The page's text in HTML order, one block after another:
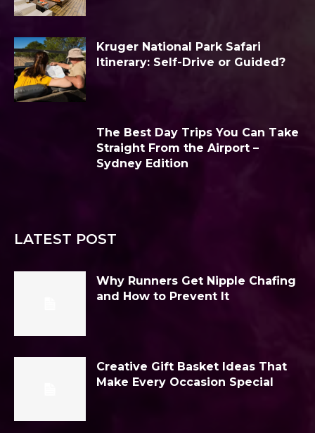
Kruger National Park Safari
Itinerary: Self-Drive or Guided?
The Best Day Trips You Can Take
Straight From the Airport –
Sydney Edition
LATEST POST
Why Runners Get Nipple Chafing
and How to Prevent It
Creative Gift Basket Ideas That
Make Every Occasion Special